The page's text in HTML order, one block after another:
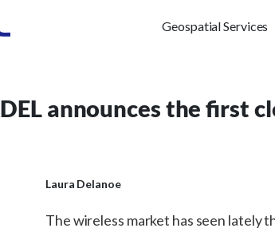
Geospatial Services
announces the first
Laura Delanoe
The wireless market has seen